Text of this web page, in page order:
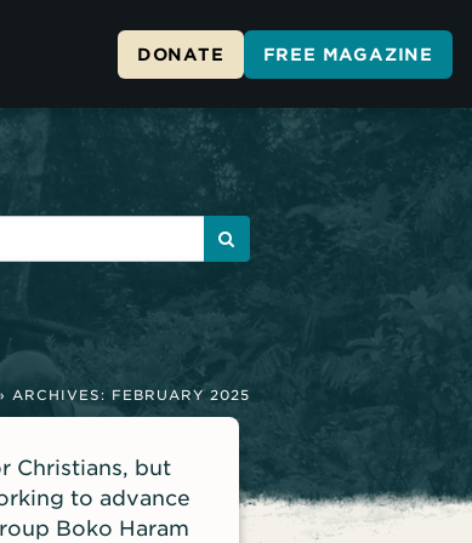
DONATE FREE MAGAZINE
ARCHIVES: FEBRUARY 2025
Christians, but
to advance
Boko Haram